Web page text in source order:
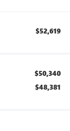
$52,619
$50,340
$48,381